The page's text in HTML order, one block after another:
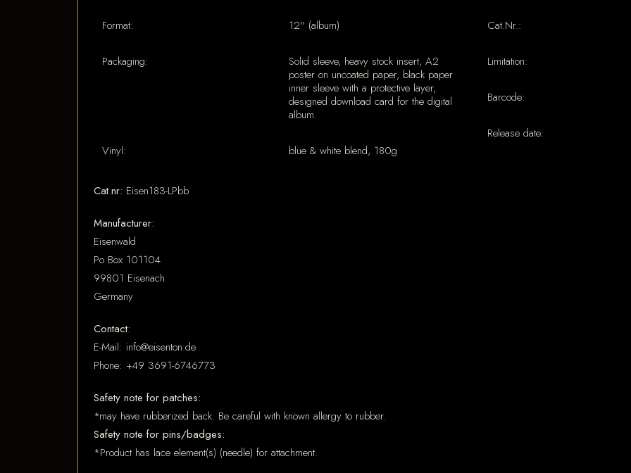
Format: 12" (album)
Packaging:
Solid sleeve, heavy stock insert, A2
poster on uncoated paper, black paper
inner sleeve with a protective layer,
designed download card for the digital
album.
Vinyl: blue & white blend, 180g
Cat.Nr.:
Limitation:
Barcode:
Release date:
Cat.nr: Eisen183-LPbb
Manufacturer:
Eisenwald
Po Box 101104
99801 Eisenach
Germany
Contact:
E-Mail: info@eisenton.de
Phone: +49 3691-6746773
Safety note for patches:
*may have rubberized back. Be careful with known allergy to rubber.
Safety note for pins/badges:
*Product has lace element(s) (needle) for attachment.